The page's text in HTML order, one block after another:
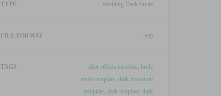
TYPE Wedding Dark Invite
FILE FORMAT .aep
TAGS after effects template, bride
invite template, dark invitation
template, dark template, dark